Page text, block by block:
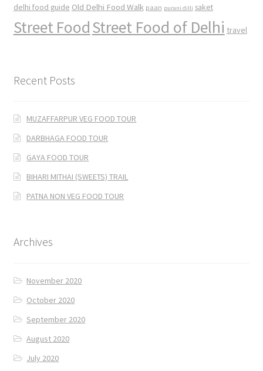
delhi food guide Old Delhi Food Walk paan purani dilli saket
Street FoodStreet Food of Delhi travel
Recent Posts
MUZAFFARPUR VEG FOOD TOUR
DARBHAGA FOOD TOUR
GAYA FOOD TOUR
BIHARI MITHAI (SWEETS) TRAIL
PATNA NON VEG FOOD TOUR
Archives
November 2020
October 2020
September 2020
August 2020
July 2020